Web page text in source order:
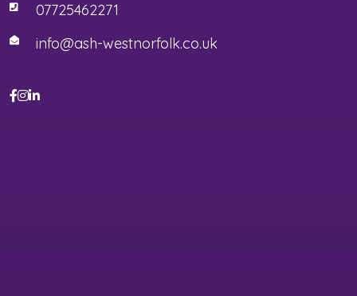
07725462271
info@ash-westnorfolk.co.uk